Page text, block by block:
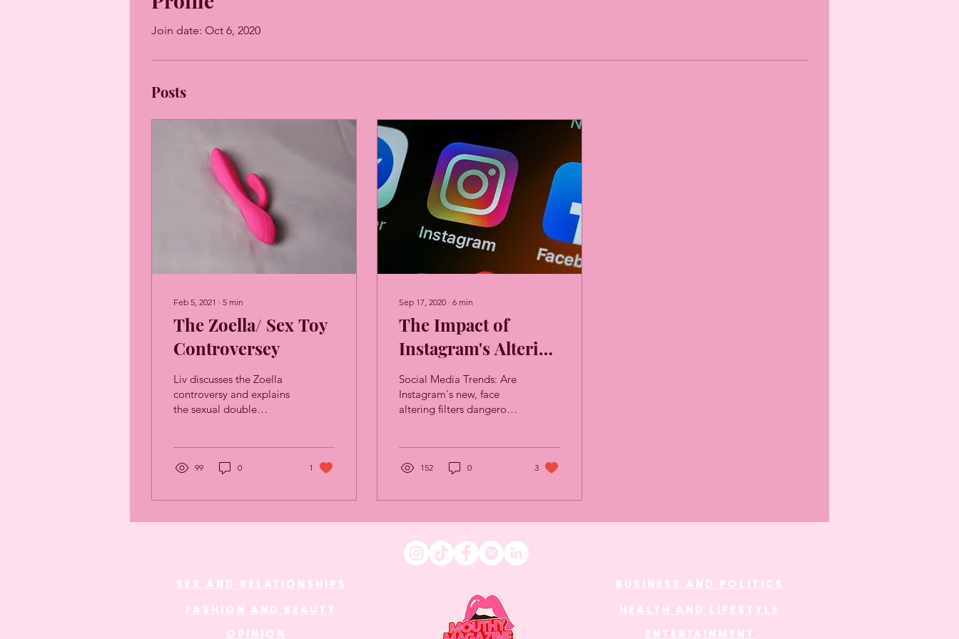
Join date: Oct 6, 2020
Posts
Feb 5, 2021 ∙ 5 min
The Zoella/ Sex Toy
Controversey
Liv discusses the Zoella
controversy and explains
the sexual double
99 0 1
Sep 17, 2020 ∙ 6 min
The Impact of
Instagram's Altering
Filters
Social Media Trends: Are
Instagram's new, face
altering filters dangerous,
152 0 3
SEX AND RELATIONSHIPS BUSINESS AND POLITICS
HEALTH AND LIFESTYLE
FASHION AND BEAUTY
OPINION ENTERTAINMENT